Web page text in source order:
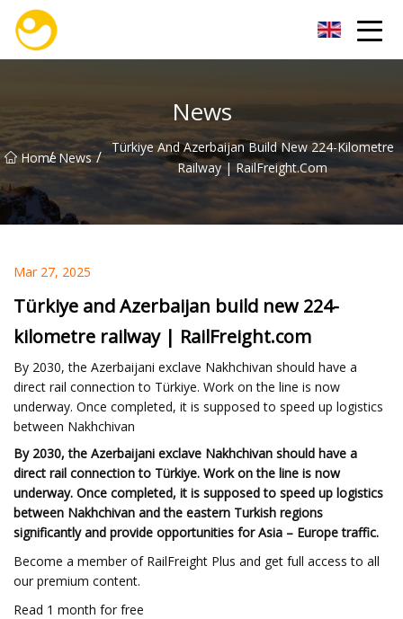
News
Home
/ News / Türkiye And Azerbaijan Build New 224-Kilometre
Railway | RailFreight.com
Mar 27, 2025
Türkiye and Azerbaijan build new 224-
kilometre railway | RailFreight.com
By 2030, the Azerbaijani exclave Nakhchivan should have a
direct rail connection to Türkiye. Work on the line is now
underway. Once completed, it is supposed to speed up logistics
between Nakhchivan
By 2030, the Azerbaijani exclave Nakhchivan should have a
direct rail connection to Türkiye. Work on the line is now
underway. Once completed, it is supposed to speed up logistics
between Nakhchivan and the eastern Turkish regions
significantly and provide opportunities for Asia – Europe traffic.
Become a member of RailFreight Plus and get full access to all
our premium content.
Read 1 month for free